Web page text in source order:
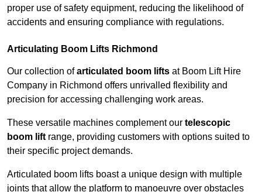
proper use of safety equipment, reducing the likelihood of
accidents and ensuring compliance with regulations.
Articulating Boom Lifts Richmond
Our collection ofarticulated boom lifts at Boom Lift Hire
Company in Richmond offers unrivalled flexibility and
precision for accessing challenging work areas.
These versatile machines complement our telescopic
boom lift range, providing customers with options suited to
their specific project demands.
Articulated boom lifts boast a unique design with multiple
joints that allow the platform to manoeuvre over obstacles